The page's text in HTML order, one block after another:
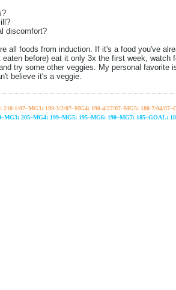
discomfort?
all foods from induction. If it's a food you've
before) eat it only 3x the first week,
try some other veggies. My personal
believe it's a veggie.
210-1/07~MG3: 199-3/2/07~MG4: 190-4/27/07~MG5: 180-7/04/
205~MG4: 199~MG5: 195~MG6: 190~MG7: 185~GOAL: